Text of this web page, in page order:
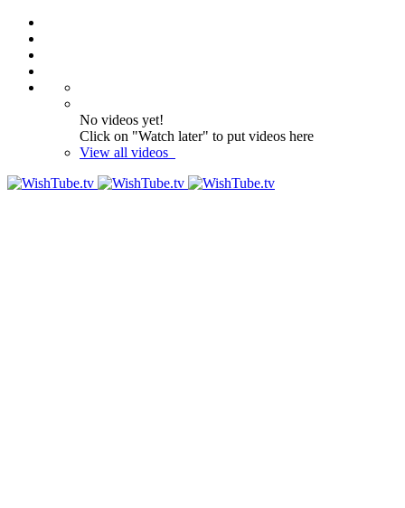
No videos yet!
Click on "Watch later" to put videos here
View all videos